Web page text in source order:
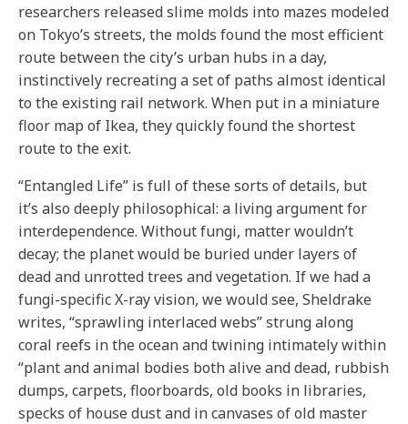
researchers released slime molds into mazes modeled
on Tokyo’s streets, the molds found the most efficient
route between the city’s urban hubs in a day,
instinctively recreating a set of paths almost identical
to the existing rail network. When put in a miniature
floor map of Ikea, they quickly found the shortest
route to the exit.
“Entangled Life” is full of these sorts of details, but
it’s also deeply philosophical: a living argument for
interdependence. Without fungi, matter wouldn’t
decay; the planet would be buried under layers of
dead and unrotted trees and vegetation. If we had a
fungi-specific X-ray vision, we would see, Sheldrake
writes, “sprawling interlaced webs” strung along
coral reefs in the ocean and twining intimately within
“plant and animal bodies both alive and dead, rubbish
dumps, carpets, floorboards, old books in libraries,
specks of house dust and in canvases of old master